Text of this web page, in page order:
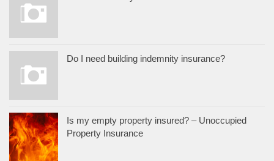
Do I need building indemnity insurance?
Is my empty property insured? – Unoccupied
Property Insurance